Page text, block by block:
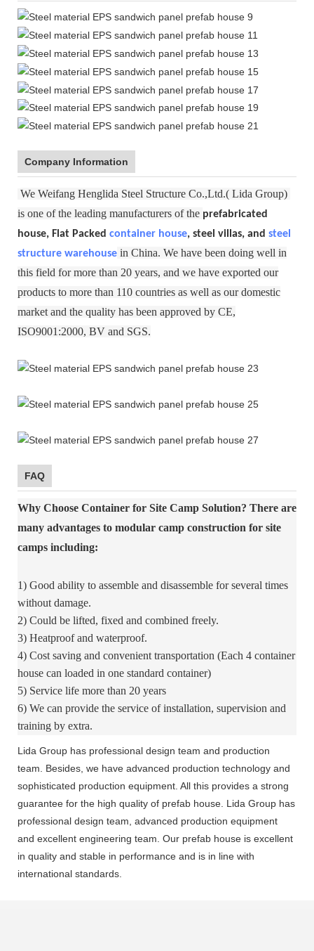
Company Information
We Weifang Henglida Steel Structure Co.,Ltd.( Lida Group)
is one of the leading manufacturers of the prefabricated
house, Flat Packed container house, steel villas, and steel
structure warehouse in China. We have been doing well in
this field for more than 20 years, and we have exported our
products to more than 110 countries as well as our domestic
market and the quality has been approved by CE,
ISO9001:2000, BV and SGS.
FAQ
Why Choose Container for Site Camp Solution? There are
many advantages to modular camp construction for site
camps including:
1) Good ability to assemble and disassemble for several times
without damage.
2) Could be lifted, fixed and combined freely.
3) Heatproof and waterproof.
4) Cost saving and convenient transportation (Each 4 container
house can loaded in one standard container)
5) Service life more than 20 years
6) We can provide the service of installation, supervision and
training by extra.
Lida Group has professional design team and production
team. Besides, we have advanced production technology and
sophisticated production equipment. All this provides a strong
guarantee for the high quality of prefab house. Lida Group has
professional design team, advanced production equipment
and excellent engineering team. Our prefab house is excellent
in quality and stable in performance and is in line with
international standards.